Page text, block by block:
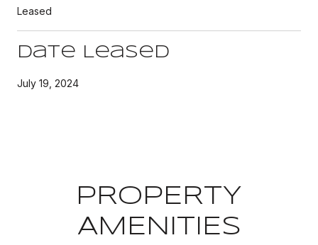
Leased
Date Leased
July 19, 2024
PROPERTY
AMENITIES